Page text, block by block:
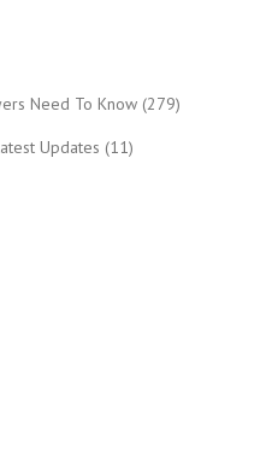
Need To Know (279)
Updates (11)